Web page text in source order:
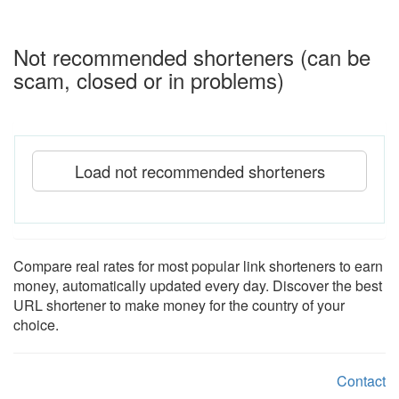
Not recommended shorteners (can be
scam, closed or in problems)
Load not recommended shorteners
Compare real rates for most popular link shorteners to earn
money, automatically updated every day. Discover the best
URL shortener to make money for the country of your
choice.
Contact